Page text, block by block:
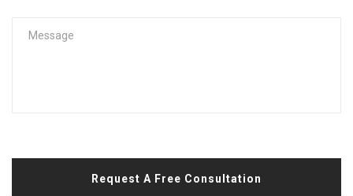
Request A Free Consultation